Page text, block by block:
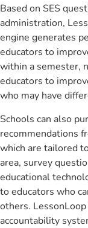
Based on SES
administration,
engine generates
educators to
within a semester,
educators to
who may have
Schools can also
recommendations
which are tailored
area, survey
educational
to educators who
others.
accountability